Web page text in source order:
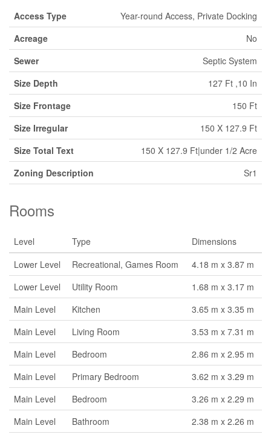
Access Type
Year-round Access, Private Docking
Acreage
No
Sewer
Septic System
Size Depth
127 Ft ,10 In
Size Frontage
150 Ft
Size Irregular
150 X 127.9 Ft
Size Total Text
150 X 127.9 Ft|under 1/2 Acre
Zoning Description
Sr1
Rooms
Level Type
Dimensions
Lower Level
Recreational, Games Room
4.18 m x 3.87 m
Lower Level
Utility Room
1.68 m x 3.17 m
Main Level
Kitchen
3.65 m x 3.35 m
Main Level
Living Room
3.53 m x 7.31 m
Main Level
Bedroom
2.86 m x 2.95 m
Main Level
Primary Bedroom
3.62 m x 3.29 m
Main Level
Bedroom
3.26 m x 2.29 m
Main Level
Bathroom
2.38 m x 2.26 m